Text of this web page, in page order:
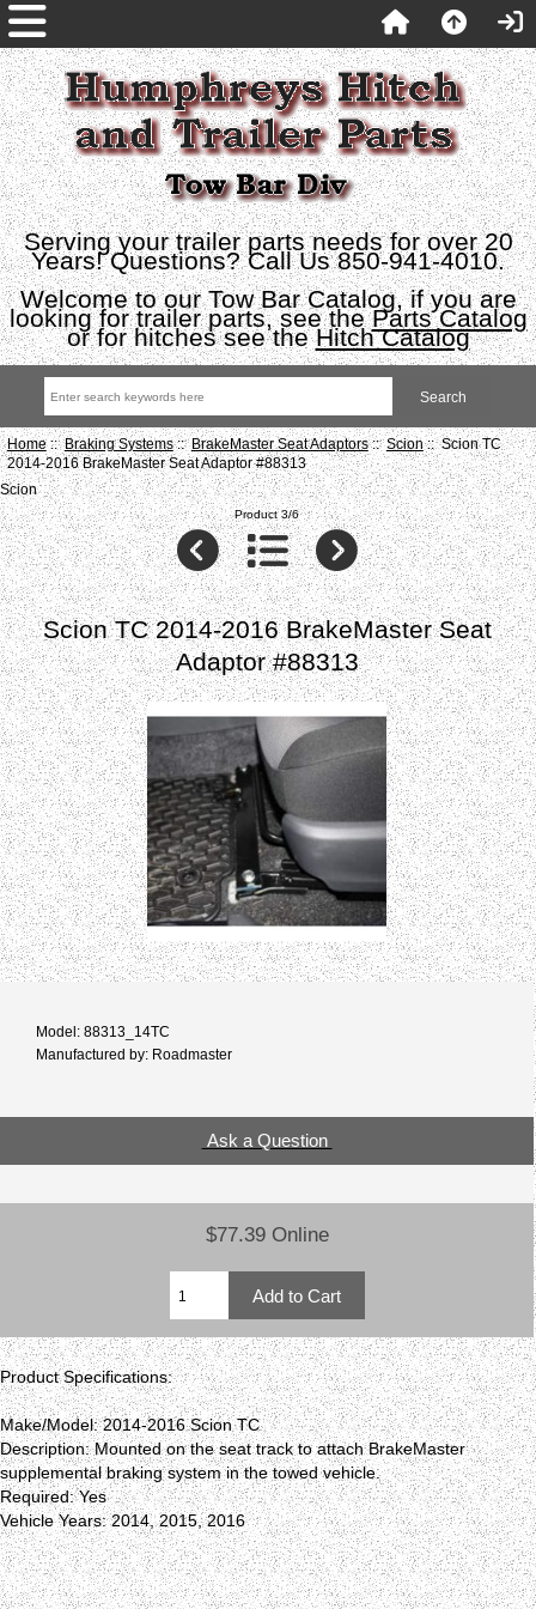
Serving your trailer parts needs for over 20
Years! Questions? Call Us 850-941-4010.
Welcome to our Tow Bar Catalog, if you are
looking for trailer parts, see theParts Catalog
or for hitches see theHitch Catalog
Home::Braking Systems::BrakeMaster Seat Adaptors::Scion:: Scion TC
2014-2016 BrakeMaster Seat Adaptor #88313
Scion
Product 3/6
Scion TC 2014-2016 BrakeMaster Seat
Adaptor #88313
Model: 88313_14TC
Manufactured by: Roadmaster
Ask a Question
$77.39 Online
Product Specifications:
Make/Model: 2014-2016 Scion TC
Description: Mounted on the seat track to attach BrakeMaster
supplemental braking system in the towed vehicle.
Required: Yes
Vehicle Years: 2014, 2015, 2016